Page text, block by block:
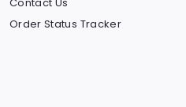
Order Status Tracker